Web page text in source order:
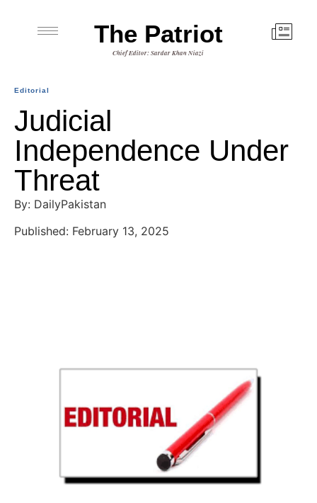
The Patriot
Chief Editor: Sardar Khan Niazi
Editorial
Judicial
Independence Under
Threat
By: DailyPakistan
Published: February 13, 2025